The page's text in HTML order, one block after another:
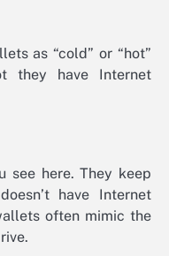
as “cold” or “hot”
they have Internet
see here. They keep
have Internet
often mimic the